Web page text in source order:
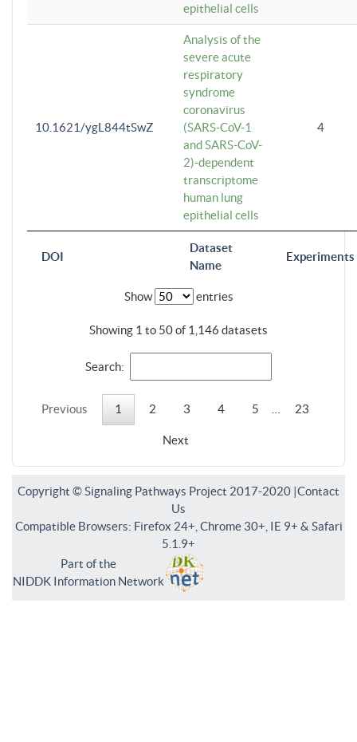
DOI
Dataset
Name
Experiments
epithelial cells
10.1621/ygL844tSwZ
Analysis of the
severe acute
respiratory
syndrome
coronavirus
(SARS-CoV-1
and SARS-CoV-
2)-dependent
transcriptome
human lung
epithelial cells
4
Show entries
Showing 1 to 50 of 1,146 datasets
Search:
Previous 1 2 3 4 5 23
Next
Copyright © Signaling Pathways Project 2017-2020 |Contact
Us
Compatible Browsers: Firefox 24+, Chrome 30+, IE 9+ & Safari
5.1.9+
Part of the
NIDDK Information Network